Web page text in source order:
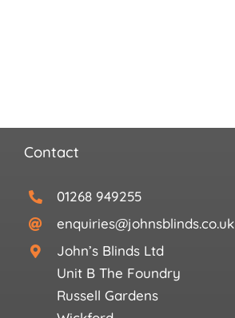
Contact
01268 949255
enquiries@johnsblinds.co.uk
John’s Blinds Ltd
Unit B The Foundry
Russell Gardens